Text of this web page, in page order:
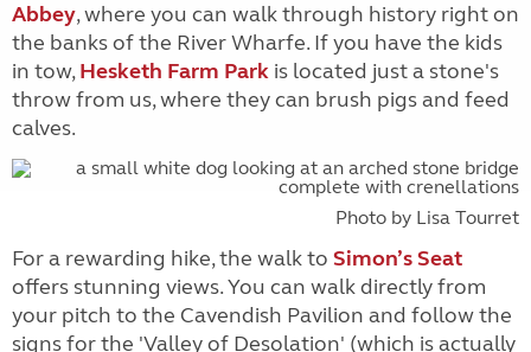
Abbey, where you can walk through history right on
the banks of the River Wharfe. If you have the kids
in tow,Hesketh Farm Park is located just a stone's
throw from us, where they can brush pigs and feed
calves.
Photo by Lisa Tourret
For a rewarding hike, the walk to Simon’s Seat
offers stunning views. You can walk directly from
your pitch to the Cavendish Pavilion and follow the
signs for the 'Valley of Desolation' (which is actually